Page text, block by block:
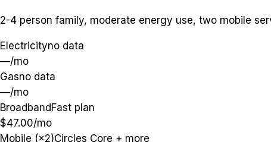
2-4 person family, moderate energy use, two mobile
Electricityno data
—/mo
Gasno data
—/mo
BroadbandFast plan
$47.00/mo
Mobile (×2)Circles Core + more